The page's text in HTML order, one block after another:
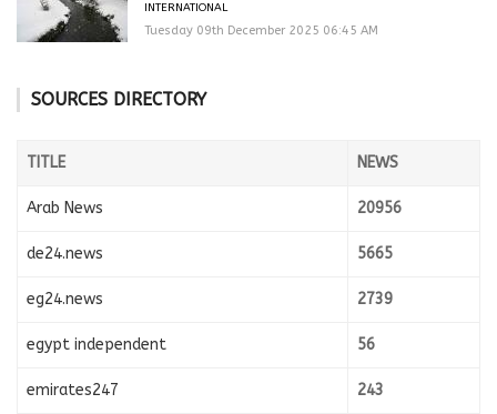
INTERNATIONAL
Tuesday 09th December 2025 06:45 AM
SOURCES DIRECTORY
TITLE NEWS
Arab News 20956
de24.news 5665
eg24.news 2739
egypt independent 56
emirates247 243